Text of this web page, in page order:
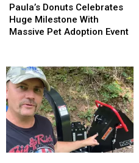
Donuts
Celebrates
Huge
Massive
Pet
Adoption
Event
Paula’s Donuts Celebrates
Huge Milestone With
Massive Pet Adoption Event
Donuts
Celebrates
Huge
Massive
Pet
Adoption
Event